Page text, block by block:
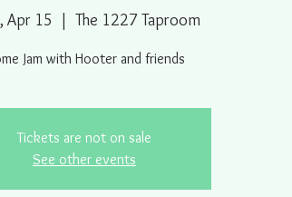
Apr 15
  |
The 1227 Taproom
Jam with Hooter and friends
Tickets are not on sale
See other events